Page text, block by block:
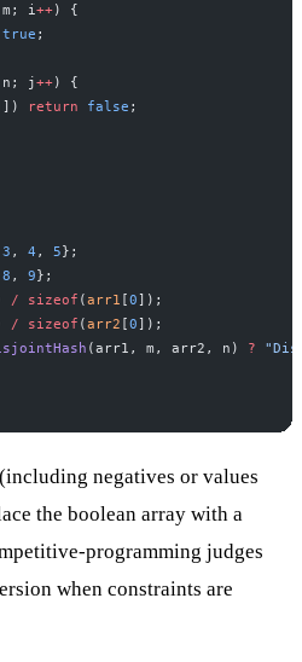
m; i ++) {
true ;
n; j++) {
return false ;
3 , 4 , 5};
8 , 9};
/ sizeof (arr1 [0]);
/ sizeof (arr2 [0]);
(arr1, m, arr2, n) ?
negatives or values
the boolean array with a
programming judges
when constraints are